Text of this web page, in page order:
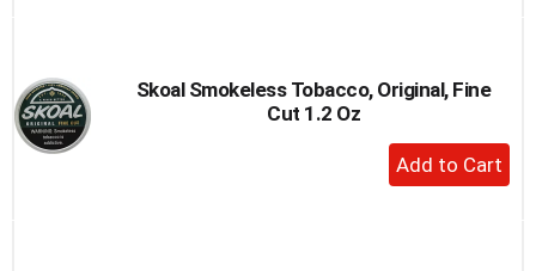
Skoal Smokeless Tobacco, Original, Fine
Cut 1.2 Oz
+
Add